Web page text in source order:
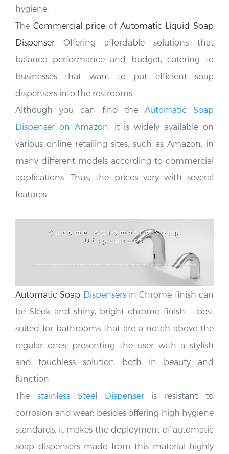
hygiene.
The Commercial priceof Automatic Liquid Soap
Dispenser Offering affordable solutions that
balance performance and budget, catering to
businesses that want to put efficient soap
dispensers into the restrooms.
Although you can find the Automatic Soap
Dispenser on Amazon,
it is widely available on
various online retailing sites, such as Amazon, in
many different models according to commercial
applications. Thus, the prices varywith several
features.
Automatic Soap Dispensers in Chrome finish can
be Sleek and shiny, bright chrome finish —best
suited for bathrooms that are a notch above the
regular ones, presenting the user with a stylish
and touchless solution both in beauty and
function.
The stainless Steel Dispenser is resistant to
corrosion and wear; besides offering high hygiene
standards, it makes the deployment of automatic
soap dispensers made from this material highly